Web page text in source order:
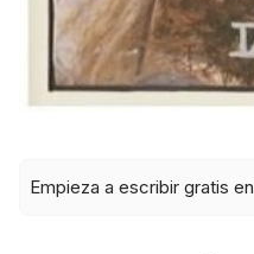
Empieza a escribir gratis en